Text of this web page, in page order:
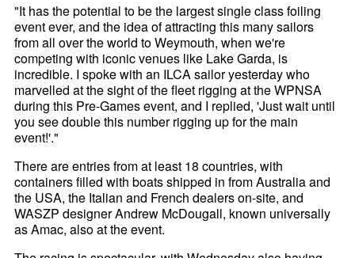
"It has the potential to be the largest single class foiling
event ever, and the idea of attracting this many sailors
from all over the world to Weymouth, when we're
competing with iconic venues like Lake Garda, is
incredible. I spoke with an ILCA sailor yesterday who
marvelled at the sight of the fleet rigging at the WPNSA
during this Pre-Games event, and I replied, 'Just wait until
you see double this number rigging up for the main
event!'."
There are entries from at least 18 countries, with
containers filled with boats shipped in from Australia and
the USA, the Italian and French dealers on-site, and
WASZP designer Andrew McDougall, known universally
as Amac, also at the event.